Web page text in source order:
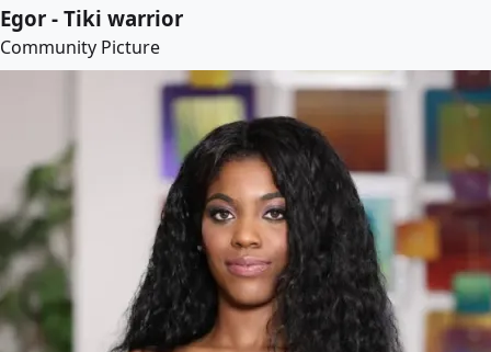
Egor - Tiki warrior
Community Picture